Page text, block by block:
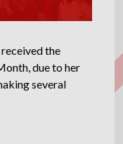
the
due to her
several